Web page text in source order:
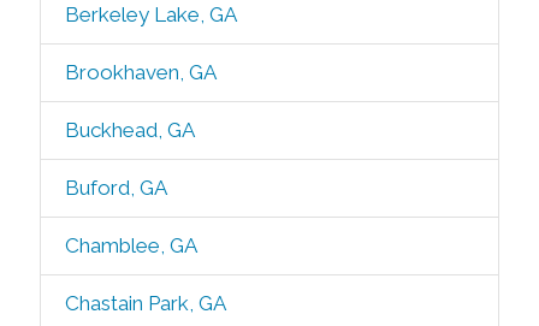
Berkeley Lake, GA
Brookhaven, GA
Buckhead, GA
Buford, GA
Chamblee, GA
Chastain Park, GA